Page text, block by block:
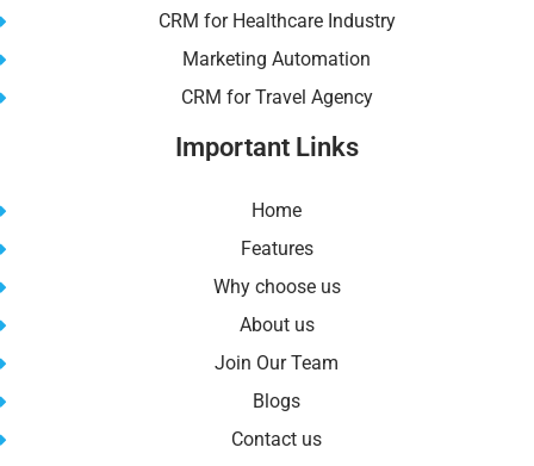
CRM for Healthcare Industry
Marketing Automation
CRM for Travel Agency
Important Links
Home
Features
Why choose us
About us
Join Our Team
Blogs
Contact us